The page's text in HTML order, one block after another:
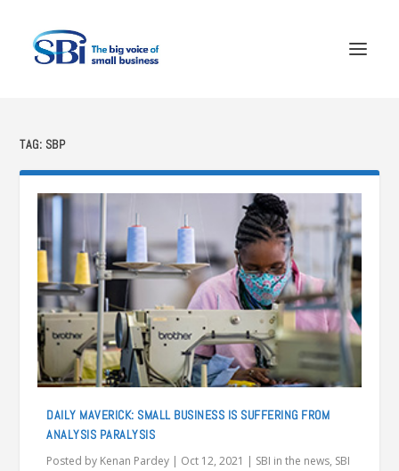
TAG: SBP
DAILY MAVERICK: SMALL BUSINESS IS SUFFERING FROM
ANALYSIS PARALYSIS
Posted by Kenan Pardey | Oct 12, 2021 | SBI in the news, SBI